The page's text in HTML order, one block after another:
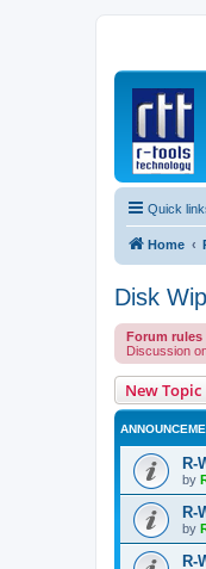
Quick
Home
Disk
Forum rules
Discussion
New Topic
R-
by
R-
by
R-